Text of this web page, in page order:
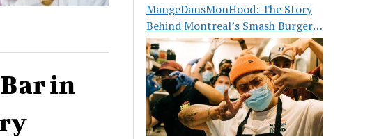
in
MangeDansMonHood: The Story
Behind Montreal’s Smash Burger
Buzz